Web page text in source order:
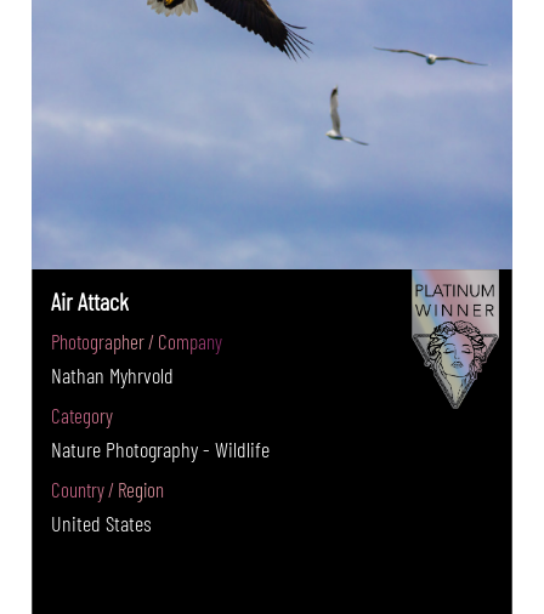
Air Attack
Photographer / Company
Nathan Myhrvold
Category
Nature Photography - Wildlife
Country / Region
United States